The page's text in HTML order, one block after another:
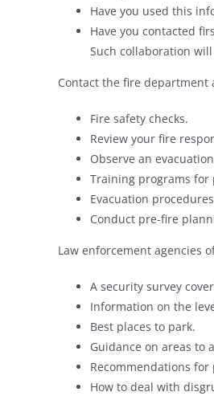
Have you used this
Have you contacted
Such collaboration
Contact the fire department
Fire safety checks.
Review your fire
Observe an
Training programs for
Evacuation
Conduct pre-fire
Law enforcement agencies
A security survey
Information on the
Best places to park.
Guidance on areas to
Recommendations
How to deal with